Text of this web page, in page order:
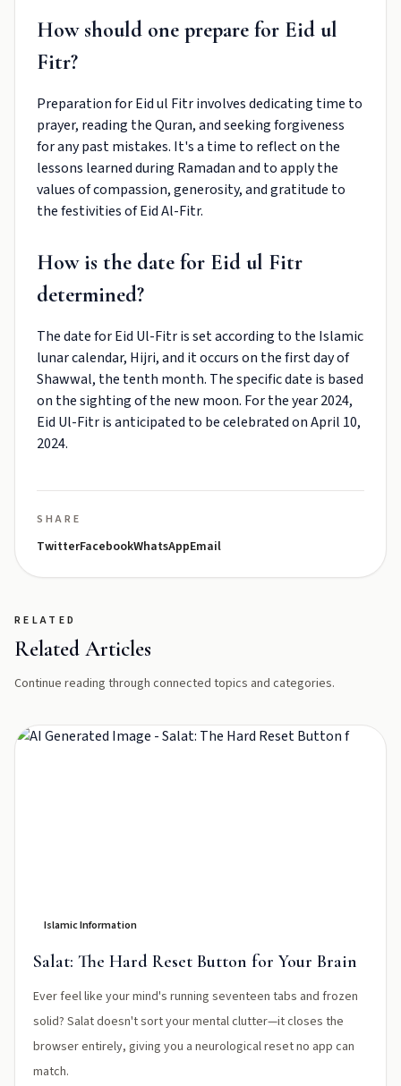
How should one prepare for Eid ul
Fitr?
Preparation for Eid ul Fitr involves dedicating time to
prayer, reading the Quran, and seeking forgiveness
for any past mistakes. It's a time to reflect on the
lessons learned during Ramadan and to apply the
values of compassion, generosity, and gratitude to
the festivities of Eid Al-Fitr.
How is the date for Eid ul Fitr
determined?
The date for Eid Ul-Fitr is set according to the Islamic
lunar calendar, Hijri, and it occurs on the first day of
Shawwal, the tenth month. The specific date is based
on the sighting of the new moon. For the year 2024,
Eid Ul-Fitr is anticipated to be celebrated on April 10,
2024.
SHARE
TwitterFacebookWhatsAppEmail
RELATED
Related Articles
Continue reading through connected topics and categories.
Islamic Information
Salat: The Hard Reset Button for Your Brain
Ever feel like your mind's running seventeen tabs and frozen
solid? Salat doesn't sort your mental clutter—it closes the
browser entirely, giving you a neurological reset no app can
match.